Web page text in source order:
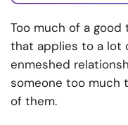
Too much of a good
that applies to a lot
enmeshed
someone too much
of them.